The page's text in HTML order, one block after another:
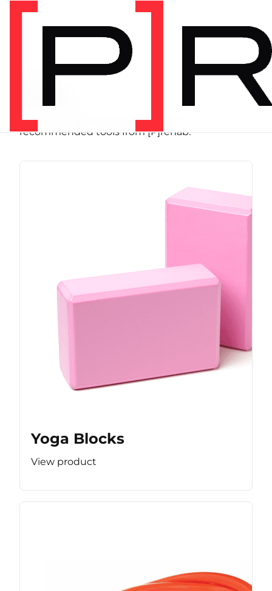
Browse programs, equipment, and
recommended tools from [P]rehab.
Yoga Blocks
View product